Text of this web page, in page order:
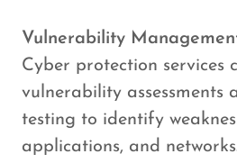
Vulnerability
Cyber protection services
vulnerability assessments
testing to identify
applications, and